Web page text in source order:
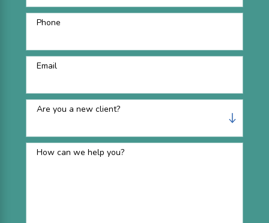
Phone
Email
Are you a new client?
How can we help you?